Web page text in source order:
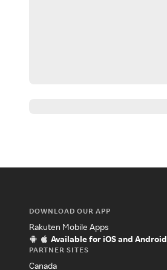
DOWNLOAD OUR APP
Rakuten Mobile Apps
Available for iOS and Android
PARTNER SITES
Canada